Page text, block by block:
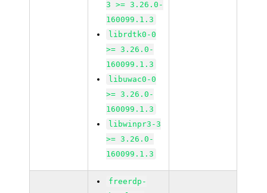
3 >= 3.26.0-
160099.1.3
librdtk0-0
>= 3.26.0-
160099.1.3
libuwac0-0
>= 3.26.0-
160099.1.3
libwinpr3-3
>= 3.26.0-
160099.1.3
freerdp-